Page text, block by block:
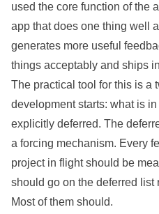
used the core function of the
app that does one thing well
generates more useful
things acceptably and ships
The practical tool for this is a
development starts: what is
explicitly deferred. The
a forcing mechanism. Every
project in flight should be
should go on the deferred list
Most of them should.